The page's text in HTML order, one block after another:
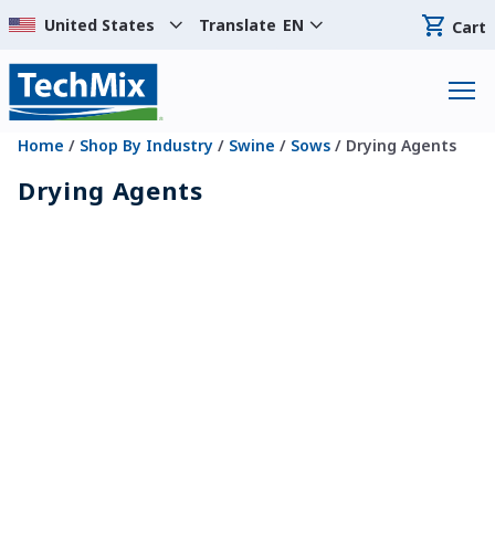
Translate EN Cart
Home / Shop By Industry / Swine / Sows / Drying Agents
Drying Agents